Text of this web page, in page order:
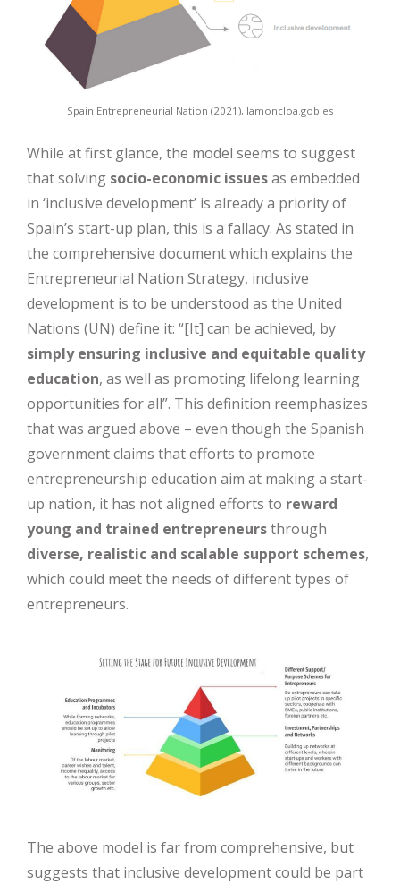
Spain Entrepreneurial Nation (2021), lamoncloa.gob.es
While at first glance, the model seems to suggest
that solving socio-economic issuesas embedded
in ‘inclusive development’ is already a priority of
Spain’s start-up plan, this is a fallacy. As stated in
the comprehensive document which explains the
Entrepreneurial Nation Strategy, inclusive
development is to be understood as the United
Nations (UN) define it: “[It] can be achieved, by
simply ensuring inclusive and equitable quality
education, as well as promoting lifelong learning
opportunities for all”. This definition reemphasizes
that was argued above – even though the Spanish
government claims that efforts to promote
entrepreneurship education aim at making a start-
up nation, it has not aligned efforts to reward
young and trained entrepreneursthrough
diverse, realistic and scalable support schemes,
which could meet the needs of different types of
entrepreneurs.
The above model is far from comprehensive, but
suggests that inclusive development could be part